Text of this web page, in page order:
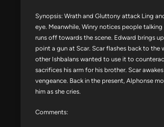
Synopsis: Wrath and Gluttony attack Ling
eye. Meanwhile, Winry notices people
runs off towards the scene. Edward brings
point a gun at Scar. Scar flashes back to
other Ishbalans wanted to use it to
sacrifices his arm for his brother. Scar
vengeance. Back in the present, Alphonse
him as she cries.
Comments: